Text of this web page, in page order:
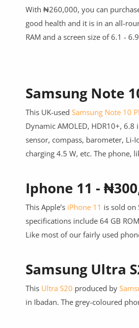
With ₦260,000, you can
good health and it is in an all-
RAM and a screen size of 6.1 -
Samsung Note
This UK-used Samsung Note 10
Dynamic AMOLED, HDR10+,
sensor, compass, barometer, Li-
charging 4.5 W, etc. The phone,
Iphone 11 -
This Apple’s iPhone 11 is sold on
specifications include 64 GB
Like most of our fairly used
Samsung Ultra
This Ultra S20 produced by
in Ibadan. The grey-coloured